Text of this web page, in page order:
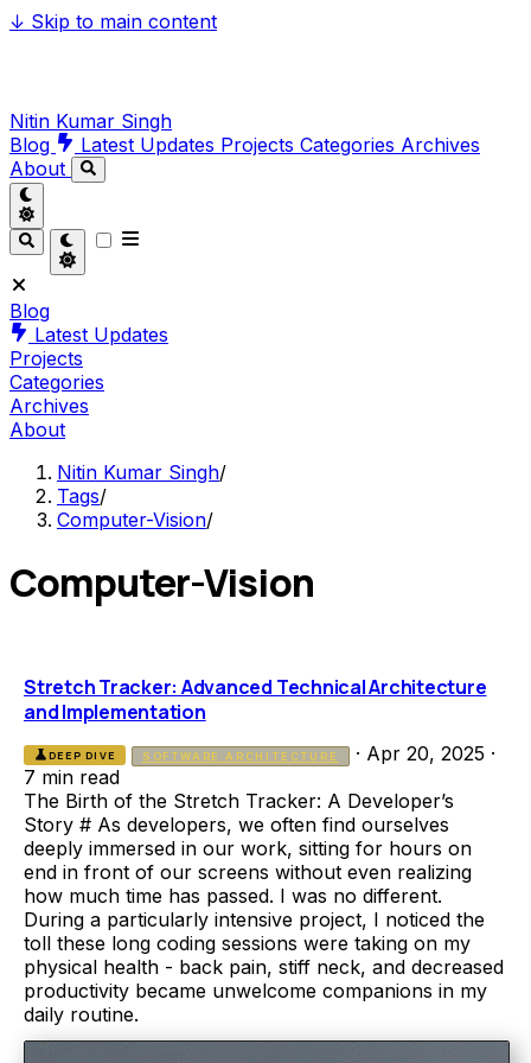
↓ Skip to main content
Nitin Kumar Singh
Blog
Latest Updates Projects Categories Archives
About
Blog
Latest Updates
Projects
Categories
Archives
About
Nitin Kumar Singh/
Tags/
Computer-Vision/
Computer-Vision
Stretch Tracker: Advanced Technical Architecture
and Implementation
scienceDEEP DIVE SOFTWARE ARCHITECTURE · Apr 20, 2025 ·
7 min read
The Birth of the Stretch Tracker: A Developer’s
Story # As developers, we often find ourselves
deeply immersed in our work, sitting for hours on
end in front of our screens without even realizing
how much time has passed. I was no different.
During a particularly intensive project, I noticed the
toll these long coding sessions were taking on my
physical health - back pain, stiff neck, and decreased
productivity became unwelcome companions in my
daily routine.